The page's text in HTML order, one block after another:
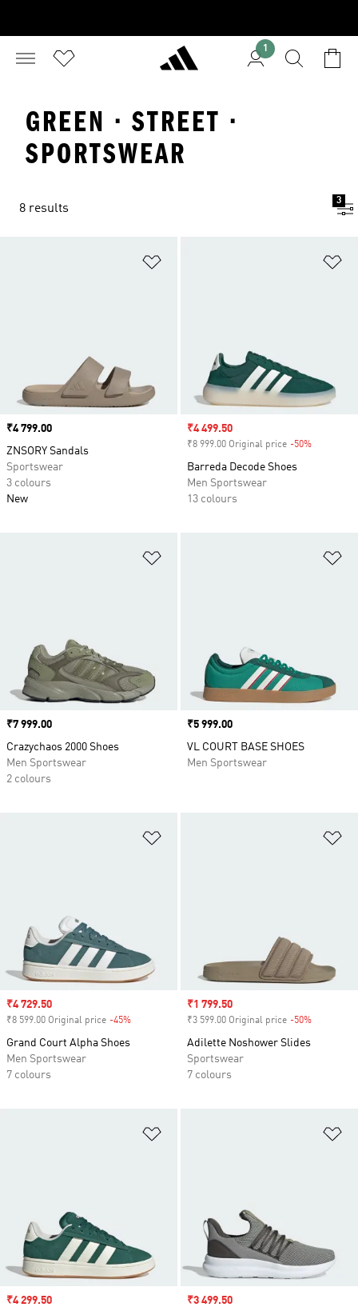
1
GREEN · STREET ·
SPORTSWEAR
8 results
3
Price
₹4 799.00
ZNSORY Sandals
Sportswear
3 colours
New
Sale price
₹4 499.50
₹8 999.00 Original price -50%
Barreda Decode Shoes
Men Sportswear
13 colours
Price
₹7 999.00
Crazychaos 2000 Shoes
Men Sportswear
2 colours
Price
₹5 999.00
VL COURT BASE SHOES
Men Sportswear
Sale price
₹4 729.50
₹8 599.00 Original price -45%
Grand Court Alpha Shoes
Men Sportswear
7 colours
Sale price
₹1 799.50
₹3 599.00 Original price -50%
Adilette Noshower Slides
Sportswear
7 colours
Sale price
₹4 299.50 Sale price
₹3 499.50